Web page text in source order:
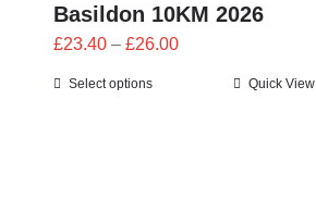
Basildon 10KM 2026
£23.40 – £26.00Price
Select options Quick View